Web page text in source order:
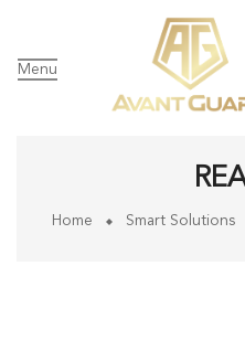
Menu
Home Smart Solutions